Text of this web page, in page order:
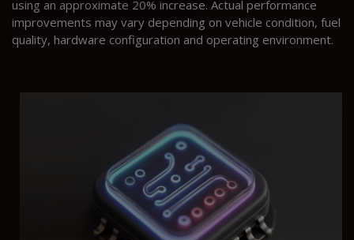
using an approximate 20% increase. Actual performance
improvements may vary depending on vehicle condition, fuel
quality, hardware configuration and operating environment.